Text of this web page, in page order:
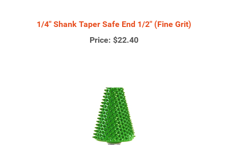
1/4" Shank Taper Safe End 1/2" (Fine Grit)
Price: $22.40